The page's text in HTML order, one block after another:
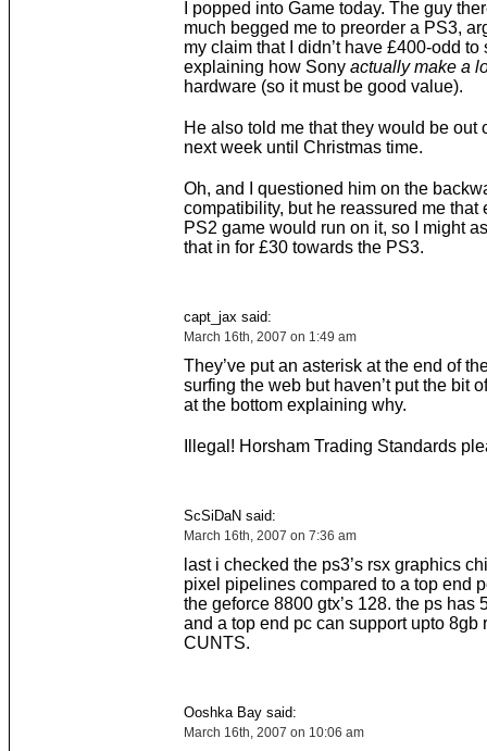
I popped into Game today. The guy
much begged me to preorder a PS3,
my claim that I didn’t have £400-odd to
explaining how Sony actually make a
hardware (so it must be good value).
He also told me that they would be out
next week until Christmas time.
Oh, and I questioned him on the
compatibility, but he reassured me that
PS2 game would run on it, so I might
that in for £30 towards the PS3.
capt_jax said:
March 16th, 2007 on 1:49 am
They’ve put an asterisk at the end of
surfing the web but haven’t put the bit
at the bottom explaining why.
Illegal! Horsham Trading Standards
ScSiDaN said:
March 16th, 2007 on 7:36 am
last i checked the ps3’s rsx graphics
pixel pipelines compared to a top end
the geforce 8800 gtx’s 128. the ps has
and a top end pc can support upto 8gb
CUNTS.
Ooshka Bay said:
March 16th, 2007 on 10:06 am